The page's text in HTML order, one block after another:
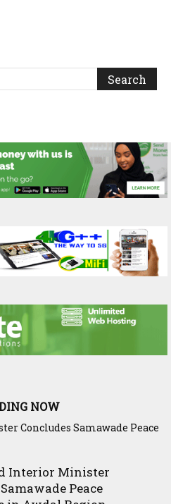
NOW
Samawade Peace
Wisdom, Red Sea Benefitted
Interior Minister
Peace